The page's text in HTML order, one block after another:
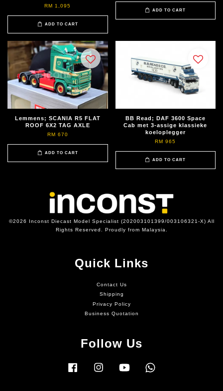
RM 1,095
ADD TO CART
ADD TO CART
Lemmens; SCANIA R5 FLAT
ROOF 6X2 TAG AXLE
RM 670
ADD TO CART
BB Read; DAF 3600 Space
Cab met 3-assige klassieke
koeloplegger
RM 965
ADD TO CART
©2026 Inconst Diecast Model Specialist (202003101399/003106321-X) All
Rights Reserved. Proudly from Malaysia.
Quick Links
Contact Us
Shipping
Privacy Policy
Business Quotation
Follow Us
Facebook Instagram YouTube